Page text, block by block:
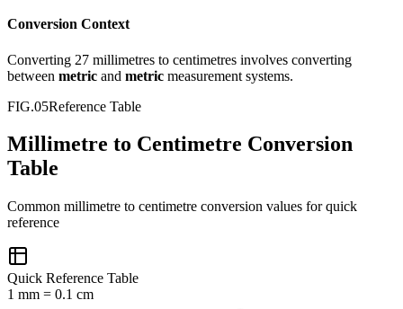
Conversion Context
Converting 27 millimetres to centimetres involves converting
between metric and metric measurement systems.
FIG.05Reference Table
Millimetre to Centimetre Conversion
Table
Common millimetre to centimetre conversion values for quick
reference
Quick Reference Table
1 mm = 0.1 cm